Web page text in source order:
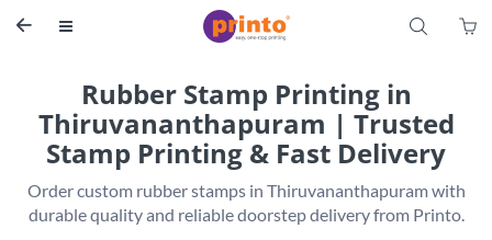
 S 
Rubber Stamp Printing in
Thiruvananthapuram | Trusted
Stamp Printing & Fast Delivery
Order custom rubber stamps in Thiruvananthapuram with
durable quality and reliable doorstep delivery from Printo.